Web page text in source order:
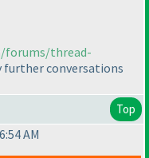
forums/thread-
further conversations
Top
AM